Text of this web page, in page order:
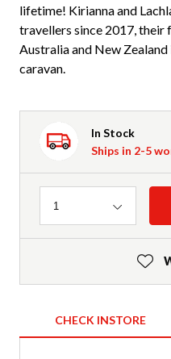
lifetime! Kirianna and
travellers since 2017,
Australia and New
caravan.
In Stock
Ships in 2-5
Quantity
1
CHECK INSTORE